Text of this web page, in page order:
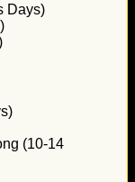
Days)
(10-14